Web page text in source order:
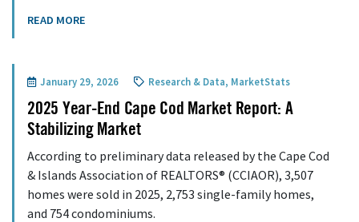
READ MORE
January 29, 2026 Research & Data, MarketStats
2025 Year-End Cape Cod Market Report: A
Stabilizing Market
According to preliminary data released by the Cape Cod
& Islands Association of REALTORS® (CCIAOR), 3,507
homes were sold in 2025, 2,753 single-family homes,
and 754 condominiums.